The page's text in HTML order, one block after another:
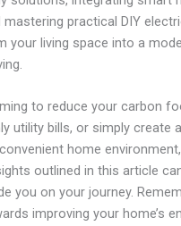
practical DIY
your living space into a
to reduce your carbon
utility bills, or simply create
home
outlined in this article
you on your journey.
improving your home’s